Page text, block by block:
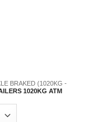
BRAKED (1020KG -
1020KG ATM